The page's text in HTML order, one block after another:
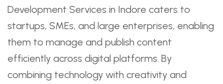
Development Services in Indore caters to
startups, SMEs, and large enterprises, enabling
them to manage and publish content
efficiently across digital platforms. By
combining technology with creativity and